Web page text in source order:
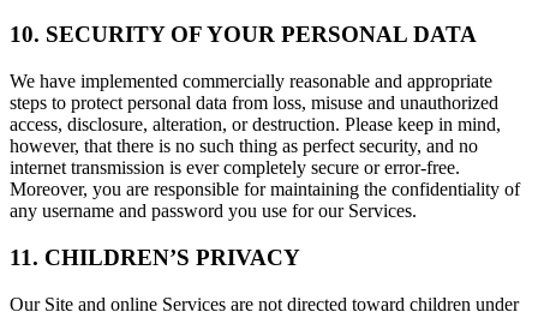
10. SECURITY OF YOUR PERSONAL DATA
We have implemented commercially reasonable and appropriate
steps to protect personal data from loss, misuse and unauthorized
access, disclosure, alteration, or destruction. Please keep in mind,
however, that there is no such thing as perfect security, and no
internet transmission is ever completely secure or error-free.
Moreover, you are responsible for maintaining the confidentiality of
any username and password you use for our Services.
11. CHILDREN’S PRIVACY
Our Site and online Services are not directed toward children under